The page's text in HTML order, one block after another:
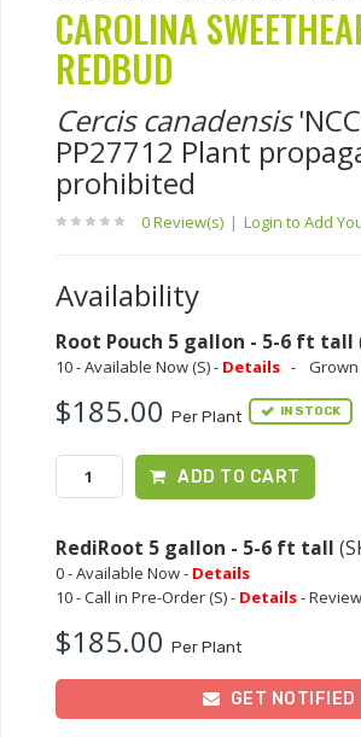
CAROLINA
REDBUD
Cercis canadensis
PP27712 Plant
prohibited
0 Review(s) | Login to Add
Availability
Root Pouch 5 gallon - 5-6 ft tall
10 - Available Now (S) - Details - Grown
$185.00 Per Plant IN STOCK
ADD TO CART
RediRoot 5 gallon - 5-6 ft tall
0 - Available Now - Details
10 - Call in Pre-Order (S) - Details-
$185.00 Per Plant
GET NOTIFIED